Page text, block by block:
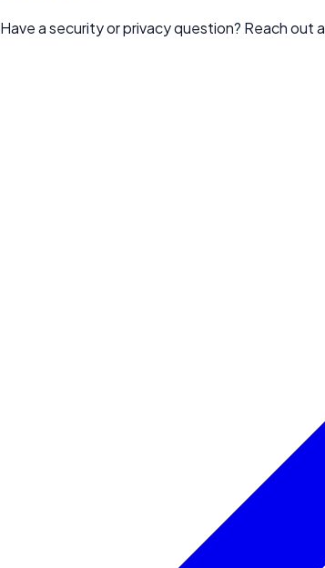
Have a security or privacy question? Reach out